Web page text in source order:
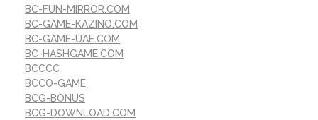
BC-FUN-MIRROR.COM
BC-GAME-KAZINO.COM
BC-GAME-UAE.COM
BC-HASHGAME.COM
BCCCC
BCCO-GAME
BCG-BONUS
BCG-DOWNLOAD.COM